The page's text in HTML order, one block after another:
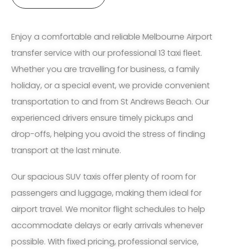
Enjoy a comfortable and reliable Melbourne Airport
transfer service with our professional 13 taxi fleet.
Whether you are travelling for business, a family
holiday, or a special event, we provide convenient
transportation to and from St Andrews Beach. Our
experienced drivers ensure timely pickups and
drop-offs, helping you avoid the stress of finding
transport at the last minute.
Our spacious SUV taxis offer plenty of room for
passengers and luggage, making them ideal for
airport travel. We monitor flight schedules to help
accommodate delays or early arrivals whenever
possible. With fixed pricing, professional service,